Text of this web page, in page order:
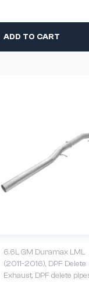
ADD TO CART
6.6L GM Duramax LML
(2011-2016), DPF Delete
Exhaust, DPF delete